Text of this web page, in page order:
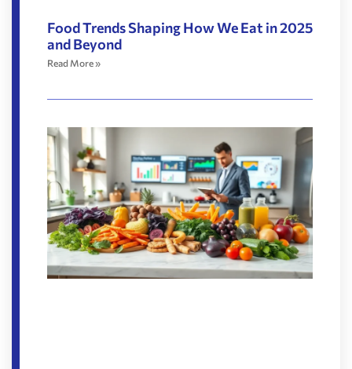
Food Trends Shaping How We Eat in 2025
and Beyond
Read More »